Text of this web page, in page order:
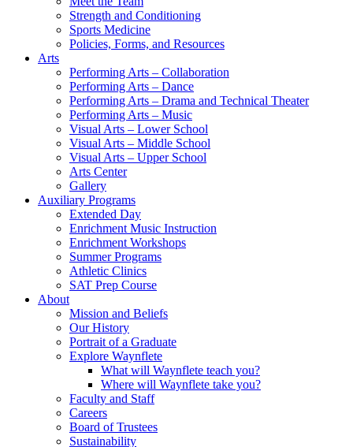
Strength and Conditioning
Sports Medicine
Policies, Forms, and Resources
Arts
Performing Arts – Collaboration
Performing Arts – Dance
Performing Arts – Drama and Technical Theater
Performing Arts – Music
Visual Arts – Lower School
Visual Arts – Middle School
Visual Arts – Upper School
Arts Center
Gallery
Auxiliary Programs
Extended Day
Enrichment Music Instruction
Enrichment Workshops
Summer Programs
Athletic Clinics
SAT Prep Course
About
Mission and Beliefs
Our History
Portrait of a Graduate
Explore Waynflete
What will Waynflete teach you?
Where will Waynflete take you?
Faculty and Staff
Careers
Board of Trustees
Sustainability